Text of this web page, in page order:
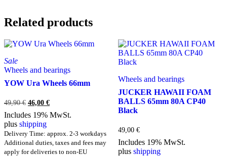
Related products
Sale
Wheels and bearings
YOW Ura Wheels 66mm
49,90€ Original
was:
49,90 €.
46,00 €Current
is:
Includes 19% MwSt.
plus shipping
Delivery Time: approx. 2-3 workdays
Additional duties, taxes and fees may
apply for deliveries to non-EU
Wheels and bearings
JUCKER HAWAII FOAM
BALLS 65mm 80A CP40
Black
49,00 €
Includes 19% MwSt.
plus shipping